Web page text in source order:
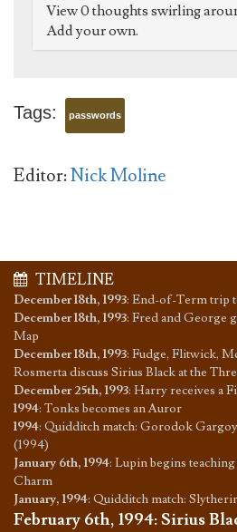
View 0 thoughts swirling
Add your own.
Tags: passwords
Editor:Nick Moline
TIMELINE
December 18th, 1993: End-of-Term trip
December 18th, 1993: Fred and George
Map
December 18th, 1993: Fudge, Flitwick,
Rosmerta discuss Sirius Black at the
December 25th, 1993: Harry receives a
1994: Tonks becomes an Auror
1994: Quidditch match: Gorodok
(1994)
January 6th, 1994: Lupin begins
Charm
January, 1994: Quidditch match:
February 6th, 1994:Sirius